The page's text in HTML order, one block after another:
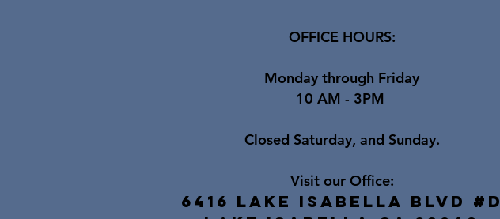
OFFICE HOURS:
Monday through Friday
10 AM - 3PM
Closed Saturday, and Sunday.
Visit our Office:
6416 Lake Isabella Blvd #D